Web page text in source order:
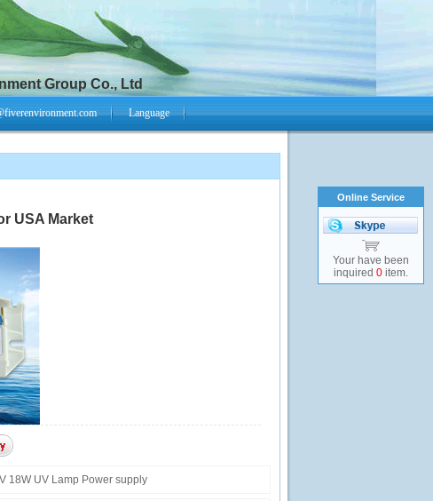
Group Co., Ltd
Language
USA Market
18W UV Lamp Power supply
Online Service
Your have been
inquired 0 item.